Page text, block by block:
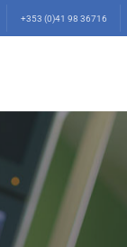
+353 (0)41 98 36716